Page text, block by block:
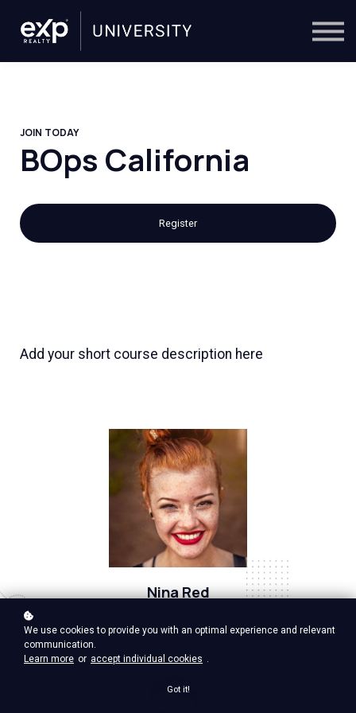
Trainers
JOIN TODAY
BOps California
Register
Nina Red
Add your short course description here
We use cookies to provide you with an optimal experience and relevant
communication.
Learn more or accept individual cookies .
Got it!